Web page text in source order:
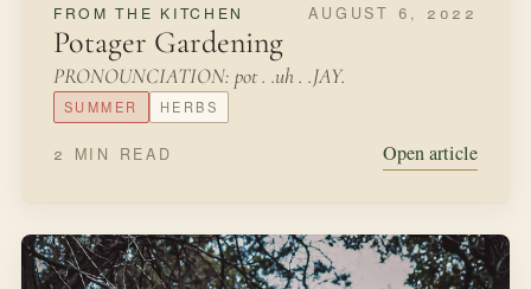
FROM THE KITCHEN AUGUST 6, 2022
Potager Gardening
PRONOUNCIATION: pot . .uh . .JAY.
SUMMER HERBS
2 MIN READ Open article